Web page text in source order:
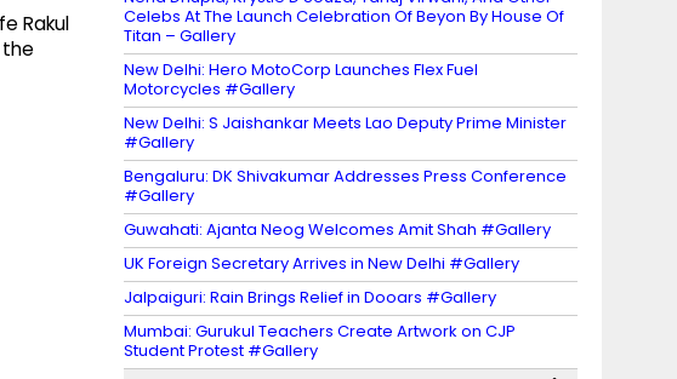
Rakul
the
Celebs At The Launch Celebration Of Beyon By House Of
Titan – Gallery
New Delhi: Hero MotoCorp Launches Flex Fuel
Motorcycles #Gallery
New Delhi: S Jaishankar Meets Lao Deputy Prime Minister
#Gallery
Bengaluru: DK Shivakumar Addresses Press Conference
#Gallery
Guwahati: Ajanta Neog Welcomes Amit Shah #Gallery
UK Foreign Secretary Arrives in New Delhi #Gallery
Jalpaiguri: Rain Brings Relief in Dooars #Gallery
Mumbai: Gurukul Teachers Create Artwork on CJP
Student Protest #Gallery